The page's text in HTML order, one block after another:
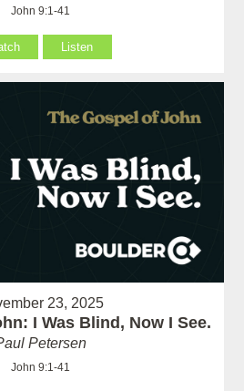
John 9:1-41
Listen
23, 2025
I Was Blind, Now I See.
Petersen
John 9:1-41